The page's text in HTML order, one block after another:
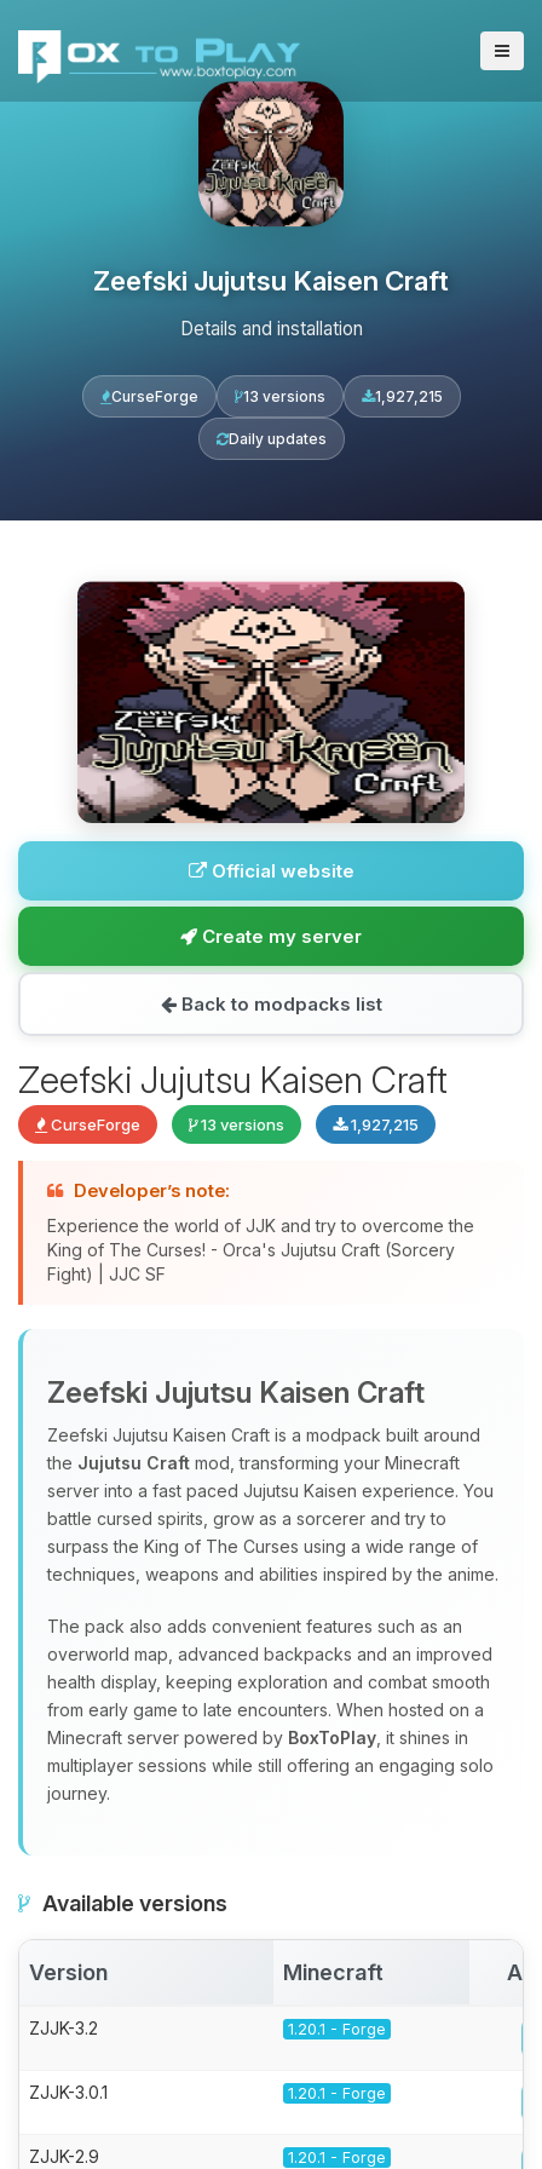
Zeefski Jujutsu Kaisen Craft
Details and installation
CurseForge 13 versions 1,927,215
Daily updates
Official website
Create my server
Back to modpacks list
Zeefski Jujutsu Kaisen Craft
CurseForge 13 versions 1,927,215
Developer’s note:
Experience the world of JJK and try to overcome the
King of The Curses! - Orca's Jujutsu Craft (Sorcery
Fight) | JJC SF
Zeefski Jujutsu Kaisen Craft
Zeefski Jujutsu Kaisen Craft is a modpack built around
the Jujutsu Craft mod, transforming your Minecraft
server into a fast paced Jujutsu Kaisen experience. You
battle cursed spirits, grow as a sorcerer and try to
surpass the King of The Curses using a wide range of
techniques, weapons and abilities inspired by the anime.
The pack also adds convenient features such as an
overworld map, advanced backpacks and an improved
health display, keeping exploration and combat smooth
from early game to late encounters. When hosted on a
Minecraft server powered by BoxToPlay , it shines in
multiplayer sessions while still offering an engaging solo
journey.
Available versions
Version Minecraft
ZJJK-3.2 1.20.1 - Forge
ZJJK-3.0.1 1.20.1 - Forge
ZJJK-2.9 1.20.1 - Forge
assistant. Tell me what you need,
and I’ll wiggle my tiny circuits to help
you.
08/07/2026, 02:44 AM